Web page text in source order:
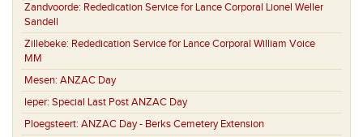
Zandvoorde: Rededication Service for Lance Corporal Lionel Weller
Sandell
Zillebeke: Rededication Service for Lance Corporal William Voice
MM
Mesen: ANZAC Day
Ieper: Special Last Post ANZAC Day
Ploegsteert: ANZAC Day - Berks Cemetery Extension